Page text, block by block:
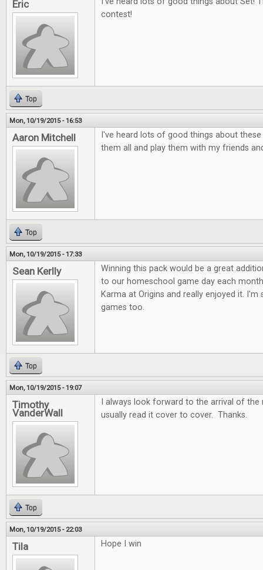
Eric
contest!
Top
Mon, 10/19/2015 - 16:53
Aaron Mitchell
I've heard lots of good things about
them all and play them with my friends
Top
Mon, 10/19/2015 - 17:33
Sean Kerlly
Winning this pack would be a great
to our homeschool game day each
Karma at Origins and really enjoyed it.
games too.
Top
Mon, 10/19/2015 - 19:07
Timothy
VanderWall
I always look forward to the arrival of the
usually read it cover to cover. Thanks.
Top
Mon, 10/19/2015 - 22:03
Tila Hope I win